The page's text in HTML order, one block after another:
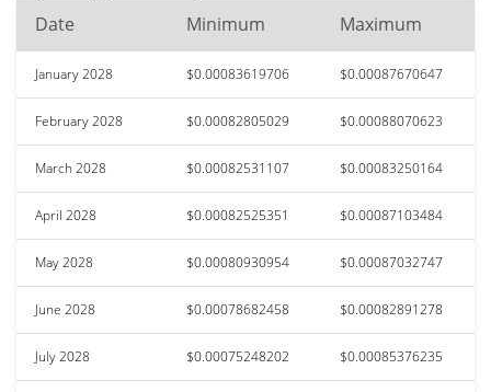
Date Minimum Maximum
January 2028 $0.00083619706 $0.00087670647
February 2028 $0.00082805029 $0.00088070623
March 2028 $0.00082531107 $0.00083250164
April 2028 $0.00082525351 $0.00087103484
May 2028 $0.00080930954 $0.00087032747
June 2028 $0.00078682458 $0.00082891278
July 2028 $0.00075248202 $0.00085376235